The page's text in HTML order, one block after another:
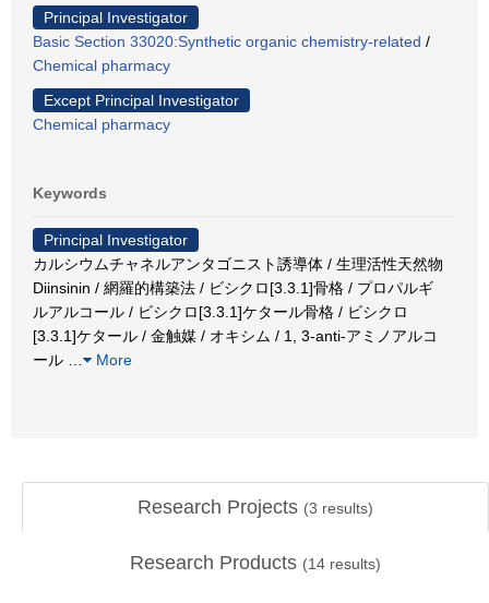
Principal Investigator
Basic Section 33020:Synthetic organic chemistry-related /
Chemical pharmacy
Except Principal Investigator
Chemical pharmacy
Keywords
Principal Investigator
カルシウムチャネルアンタゴニスト誘導体 / 生理活性天然物
Diinsinin / 網羅的構築法 / ビシクロ[3.3.1]骨格 / プロパルギ
ルアルコール / ビシクロ[3.3.1]ケタール骨格 / ビシクロ
[3.3.1]ケタール / 金触媒 / オキシム / 1, 3-anti-アミノアルコ
ール
More
Research Projects (3 results)
Research Products (14 results)